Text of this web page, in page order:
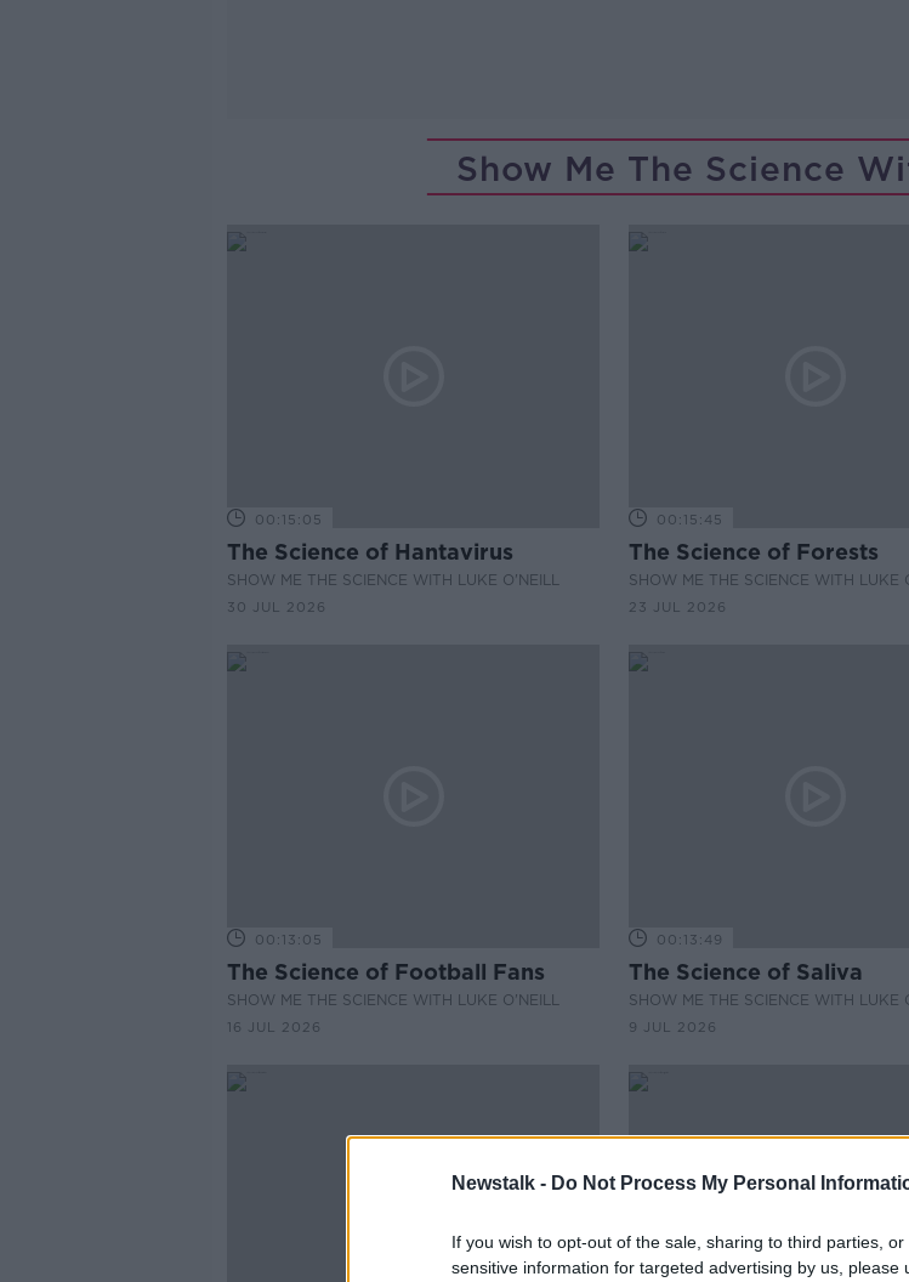
Newstalk - Do Not Process My Personal
If you wish to opt-out of the sale, sharing to third parties,
sensitive information for targeted advertising by us, please
Show Me The Science
00:15:05
The Science of Hantavirus
SHOW ME THE SCIENCE WITH LUKE O'NEILL
30 JUL 2026
00:15:45
The Science of Forests
SHOW ME THE SCIENCE WITH LUKE
23 JUL 2026
00:13:05
The Science of Football Fans
SHOW ME THE SCIENCE WITH LUKE O'NEILL
16 JUL 2026
00:13:49
The Science of Saliva
SHOW ME THE SCIENCE WITH LUKE
9 JUL 2026